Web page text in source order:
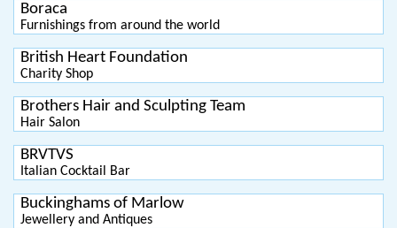
Boraca
Furnishings from around the world
British Heart Foundation
Charity Shop
Brothers Hair and Sculpting Team
Hair Salon
BRVTVS
Italian Cocktail Bar
Buckinghams of Marlow
Jewellery and Antiques